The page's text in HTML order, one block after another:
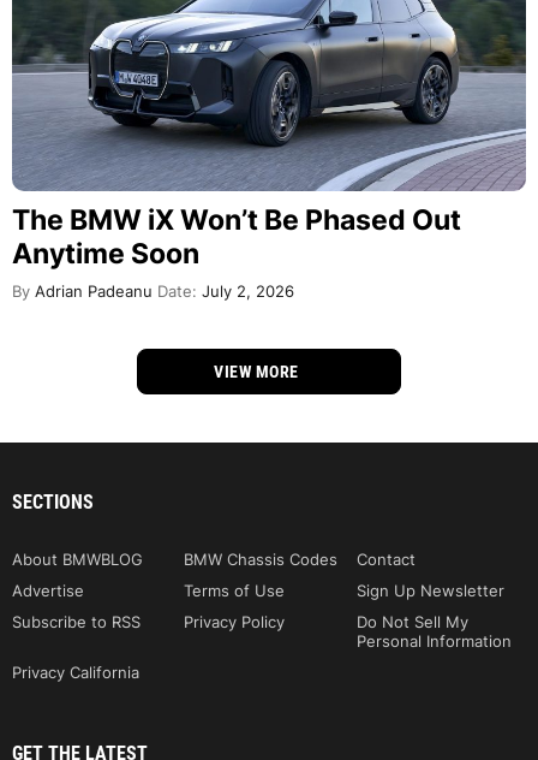
The BMW iX Won’t Be Phased Out
Anytime Soon
By Adrian Padeanu Date: July 2, 2026
VIEW MORE
SECTIONS
About BMWBLOG BMW Chassis Codes
Contact
Advertise
Terms of Use
Sign Up Newsletter
Subscribe to RSS
Privacy Policy
Do Not Sell My
Personal Information
Privacy California
GET THE LATEST